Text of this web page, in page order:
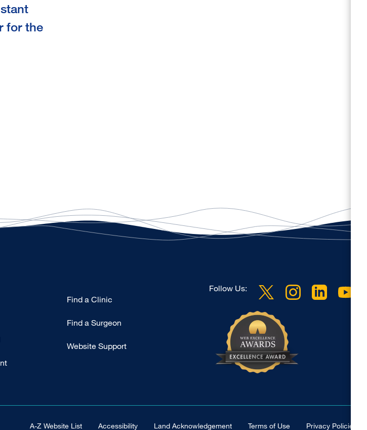
for the
Find a Clinic
Find a Surgeon
Website Support
Follow Us:
Footer Universal
A-Z Website List Accessibility Land Acknowledgement Terms of Use Privacy Policies